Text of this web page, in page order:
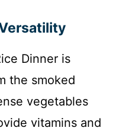
Dinner is
the smoked
vegetables
vitamins and